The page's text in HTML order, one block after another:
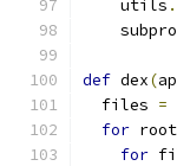
    utils
.
def dex(
  files
=
for root
for